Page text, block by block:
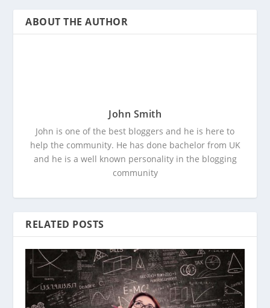
ABOUT THE AUTHOR
John Smith
John is one of the best bloggers and he is here to
help the community. He has done bachelor from UK
and he is a well known personality in the blogging
community
RELATED POSTS